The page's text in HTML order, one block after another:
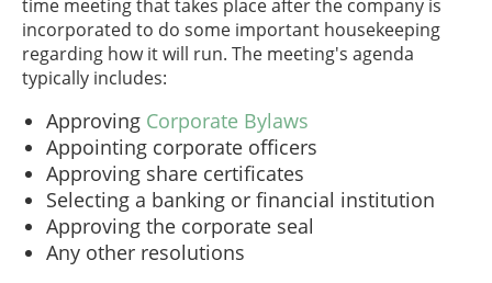
time meeting that takes place after the company is
incorporated to do some important housekeeping
regarding how it will run. The meeting's agenda
typically includes:
Approving Corporate Bylaws
Appointing corporate officers
Approving share certificates
Selecting a banking or financial institution
Approving the corporate seal
Any other resolutions